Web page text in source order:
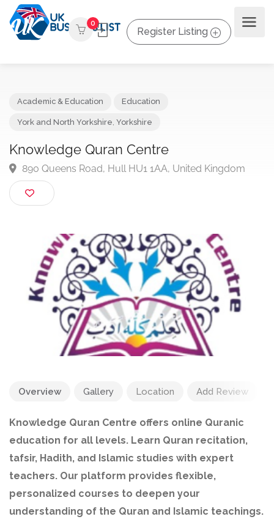
0
Register Listing
Knowledge Quran Centre
890 Queens Road, Hull HU1 1AA, United Kingdom
Overview Gallery Location Add Review
Knowledge Quran Centre offers online Quranic
education for all levels. Learn Quran recitation,
tafsir, Hadith, and Islamic studies with expert
teachers. Our platform provides flexible,
personalized courses to deepen your
understanding of the Quran and Islamic teachings.